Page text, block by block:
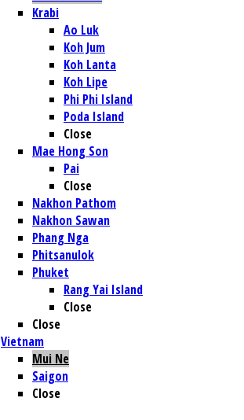
Krabi
Ao Luk
Koh Jum
Koh Lanta
Koh Lipe
Phi Phi Island
Poda Island
Close
Mae Hong Son
Pai
Close
Nakhon Pathom
Nakhon Sawan
Phang Nga
Phitsanulok
Phuket
Rang Yai Island
Close
Close
Vietnam
Mui Ne
Saigon
Close